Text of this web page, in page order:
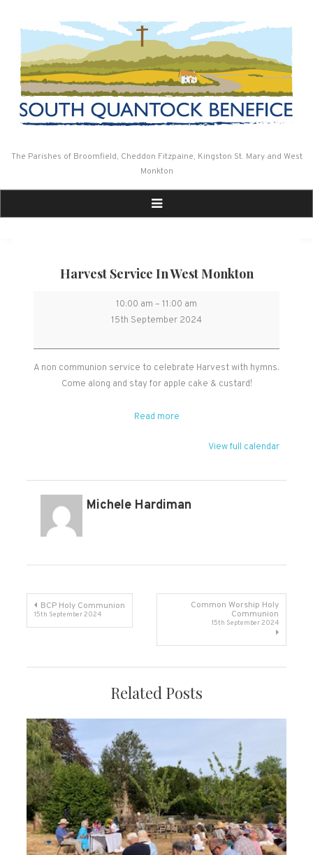
The Parishes of Broomfield, Cheddon Fitzpaine, Kingston St. Mary and West
Monkton
Harvest Service In West Monkton
Harvest
service
West
Monkton
10:00 am – 11:00 am
15th September 2024
A non communion service to celebrate Harvest with hymns.
Come along and stay for apple cake & custard!
Read more
View full calendar
Michele Hardiman
Post
BCP Holy Communion
15th September 2024
Common Worship Holy
Communion
15th September 2024
Related Posts